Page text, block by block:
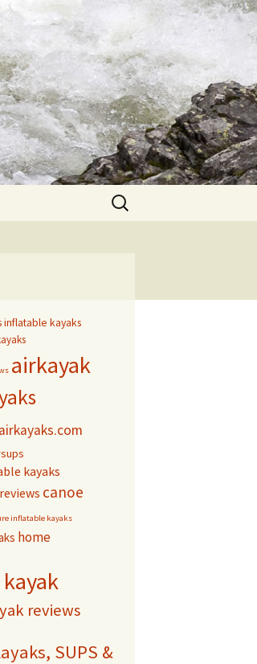
Search
for:
kayaks
airkayak
airkayaks.com
kayaks
canoe
inflatable kayaks
home
reviews
SUPS &